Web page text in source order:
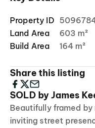
Property ID
Land Area
603 m²
Build Area
164 m²
Share this listing
SOLD by James
Beautifully framed
inviting street